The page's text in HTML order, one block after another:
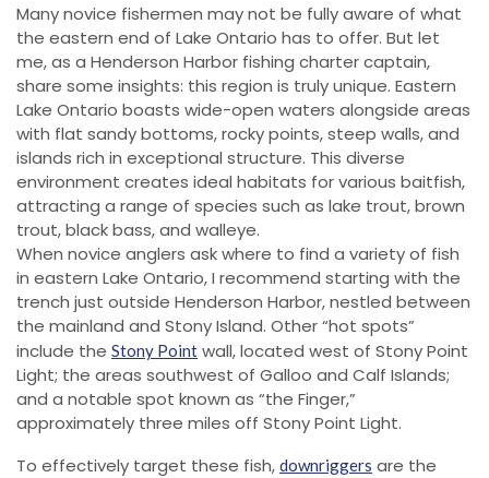
Many novice fishermen may not be fully aware of what
the eastern end of Lake Ontario has to offer. But let
me, as a Henderson Harbor fishing charter captain,
share some insights: this region is truly unique. Eastern
Lake Ontario boasts wide-open waters alongside areas
with flat sandy bottoms, rocky points, steep walls, and
islands rich in exceptional structure. This diverse
environment creates ideal habitats for various baitfish,
attracting a range of species such as lake trout, brown
trout, black bass, and walleye.
When novice anglers ask where to find a variety of fish
in eastern Lake Ontario, I recommend starting with the
trench just outside Henderson Harbor, nestled between
the mainland and Stony Island. Other “hot spots”
include the Stony Point wall, located west of Stony Point
Light; the areas southwest of Galloo and Calf Islands;
and a notable spot known as “the Finger,”
approximately three miles off Stony Point Light.
To effectively target these fish, downriggers are the